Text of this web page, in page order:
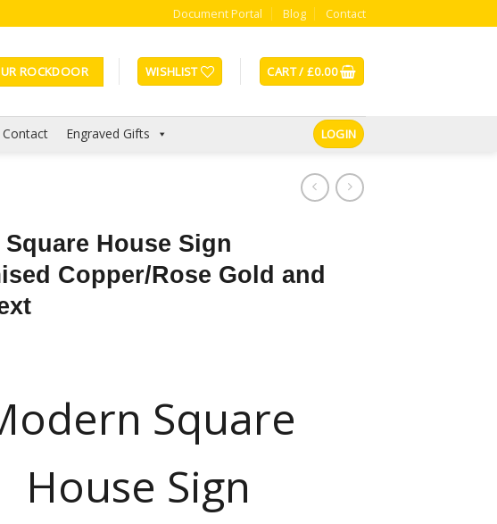
Document Portal Blog Contact
ROCKDOOR WISHLIST CART /£0.00
Contact Engraved Gifts LOGIN
House Sign
Copper/Rose Gold and
Square
House Sign